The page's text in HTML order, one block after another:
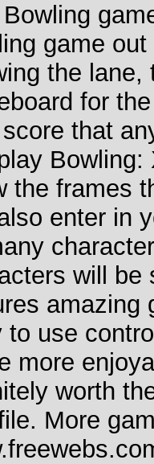
game
the lane,
for
score that
Bowling:
the frames
enter in
will be
amazing
to use
more
worth
More